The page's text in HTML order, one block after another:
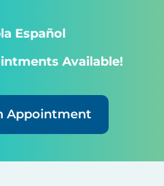
Español
Available!
Appointment